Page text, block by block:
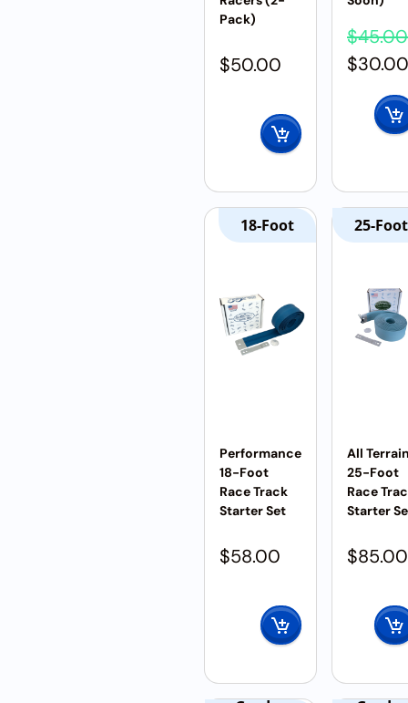
Pack)
$50.00
$45.00
$30.00
18-Foot
Performance
18-Foot
Race Track
Starter Set
$58.00
25-Foot
All
25-Foot
Race
Starter
$85.00